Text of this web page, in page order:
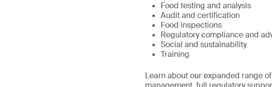
Food testing and analysis
Audit and certification
Food inspections
Regulatory compliance and
Social and sustainability
Training
Learn about our expanded range